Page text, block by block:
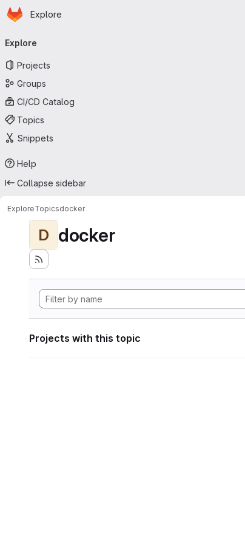
Skip to main content
Homepage
Explore
navigation
Explore
Projects
Groups
CI/CD Catalog
Topics
Snippets
Help
Collapse sidebar
ExploreTopicsdocker
D docker
Projects with this topic